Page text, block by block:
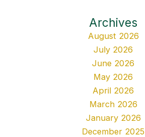
Archives
August 2026
July 2026
June 2026
May 2026
April 2026
March 2026
January 2026
December 2025